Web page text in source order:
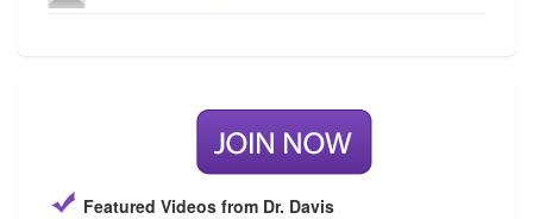
Featured Videos from Dr. Davis